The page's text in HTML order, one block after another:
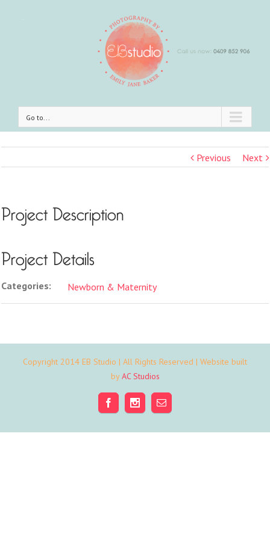
Go to...
Previous Next
Project Description
Project Details
Categories: Newborn & Maternity
Copyright 2014 EB Studio | All Rights Reserved | Website built
byAC Studios